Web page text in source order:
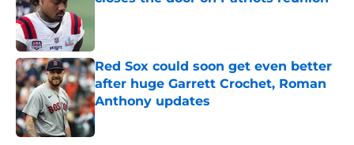
Red Sox could soon get even better
after huge Garrett Crochet, Roman
Anthony updates
Published by on Invalid Date